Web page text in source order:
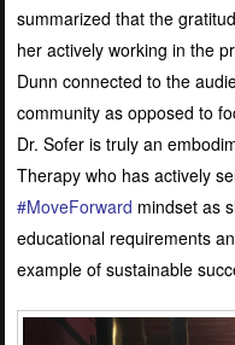
summarized that the
her actively working in the
Dunn connected to the
community as opposed to
Dr. Sofer is truly an
Therapy who has actively
#MoveForward mindset as
educational requirements
example of sustainable